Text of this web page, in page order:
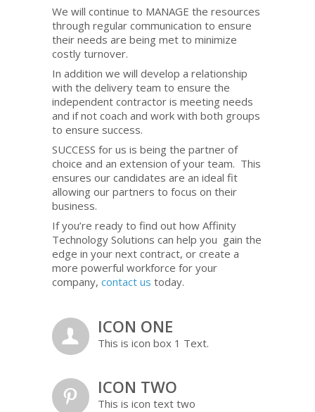
We will continue to MANAGE the resources
through regular communication to ensure
their needs are being met to minimize
costly turnover.
In addition we will develop a relationship
with the delivery team to ensure the
independent contractor is meeting needs
and if not coach and work with both groups
to ensure success.
SUCCESS for us is being the partner of
choice and an extension of your team. This
ensures our candidates are an ideal fit
allowing our partners to focus on their
business.
If you’re ready to find out how Affinity
Technology Solutions can help you gain the
edge in your next contract, or create a
more powerful workforce for your
company, contact us today.
a ICON ONE
This is icon box 1 Text.
b ICON TWO
This is icon text two